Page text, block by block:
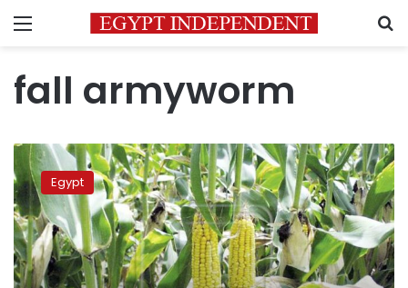
Menu
fall armyworm
Fall
armyworm
reportedly
appears
in
Upper
Egypt
Egypt